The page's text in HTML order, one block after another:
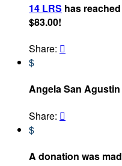
14 LRS has
$83.00!
Share: 
$
Angela San
Share: 
$
A donation was